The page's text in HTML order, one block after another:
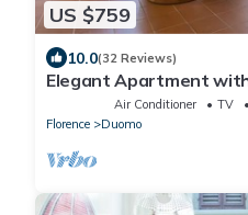
US $759
10.0(32 Reviews)
Elegant Apartment
Residenza Covoni
Air Conditioner TV
Florence
Duomo